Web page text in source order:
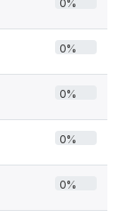
0%
0%
0%
0%
0%